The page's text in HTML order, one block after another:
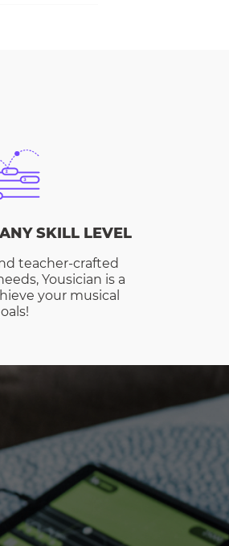
SKILL LEVEL
teacher-crafted
Yousician is a
your musical